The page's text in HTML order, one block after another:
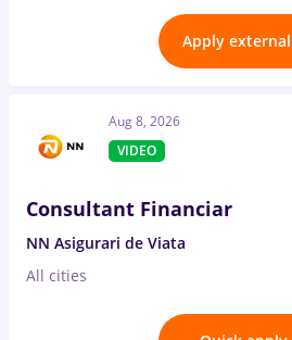
Apply
Aug 8, 2026
VIDEO
Consultant Financiar
NN Asigurari de Viata
All cities